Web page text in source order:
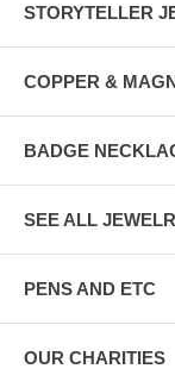
STORYTELLER
COPPER &
BADGE
SEE ALL
PENS AND ETC
OUR CHARITIES